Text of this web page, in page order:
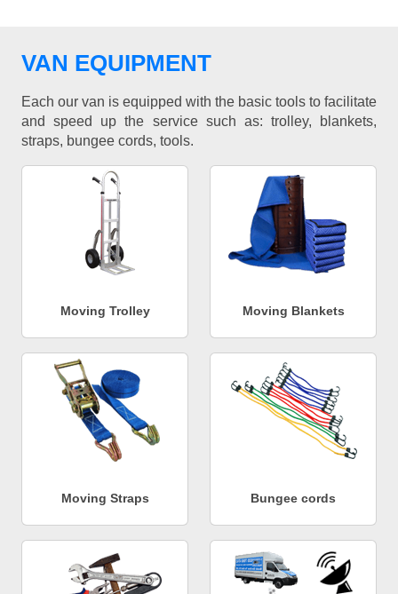
VAN EQUIPMENT
Each our van is equipped with the basic tools to facilitate
and speed up the service such as: trolley, blankets,
straps, bungee cords, tools.
Moving Trolley Moving Blankets
Moving Straps Bungee cords